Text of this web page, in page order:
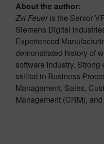
About the author:
Zvi Feueris the Senior
Siemens Digital
Experienced
demonstrated history of
software industry.
skilled in Business
Management, Sales,
Management (CRM),